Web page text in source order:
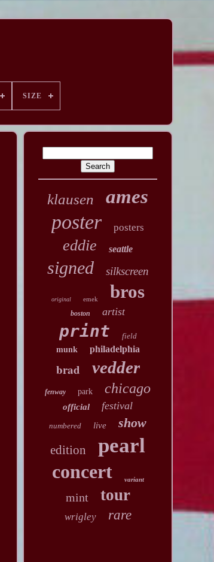
SIZE
klausen ames
poster posters
eddie seattle
signed silkscreen
original emek bros
boston artist
print
field
munk
philadelphia
brad vedder
fenway park chicago
official festival
numbered live show
edition pearl
concert variant
mint tour
wrigley rare